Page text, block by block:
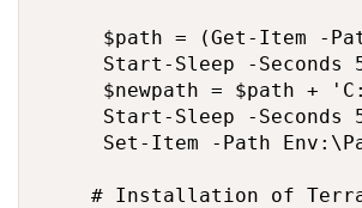
$path = (Get-Item -
Start-Sleep -Seconds
$newpath = $path +
Start-Sleep -Seconds
Set-Item -Path
# Installation of